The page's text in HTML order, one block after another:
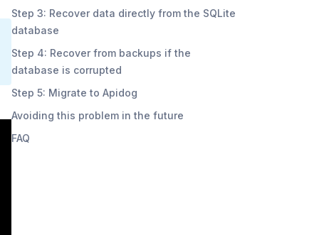
Step 3: Recover data directly from the SQLite
database
Step 4: Recover from backups if the
database is corrupted
Step 5: Migrate to Apidog
Avoiding this problem in the future
FAQ